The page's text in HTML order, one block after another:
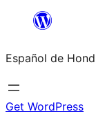
content
Español de
Get WordPress